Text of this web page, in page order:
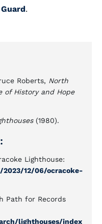
.
Roberts, North
of History and Hope
(1980).
Lighthouse:
12/06/ocracoke-
Path for Records
lighthouses/index